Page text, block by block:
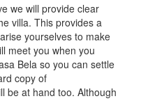
we will provide clear
villa. This provides a
yourselves to make
meet you when you
Bela so you can settle
copy of
be at hand too. Although